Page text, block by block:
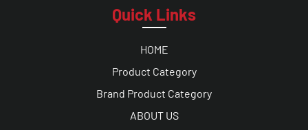
Quick Links
HOME
Product Category
Brand Product Category
ABOUT US